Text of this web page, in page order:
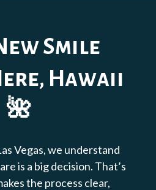
Smile
Hawaii
🌺
Vegas, we understand
is a big decision. That’s
the process clear,